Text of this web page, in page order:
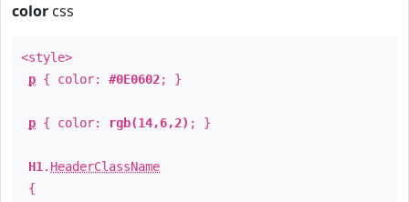
color css
<style>
p { color: #0E0602; }
p { color: rgb(14,6,2) ; }
H1 . HeaderClassName
{